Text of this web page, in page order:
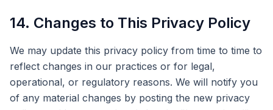
14. Changes to This Privacy Policy
We may update this privacy policy from time to time to
reflect changes in our practices or for legal,
operational, or regulatory reasons. We will notify you
of any material changes by posting the new privacy